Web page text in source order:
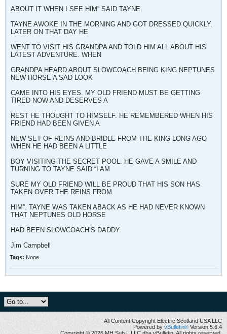
ABOUT IT WHEN I SEE HIM” SAID TAYNE.
TAYNE AWOKE IN THE MORNING AND GOT DRESSED QUICKLY.
LATER ON THAT DAY HE
WENT TO VISIT HIS GRANDPA AND TOLD HIM ALL ABOUT HIS
LATEST ADVENTURE. WHEN
GRANDPA HEARD ABOUT SLOWCOACH BEING KING NEPTUNES
NEW HORSE A SAD LOOK
CAME INTO HIS EYES. MY OLD FRIEND MUST BE GETTING
TIRED NOW AND DESERVES A
REST HE THOUGHT TO HIMSELF. HE REMEMBERED WHEN HIS
FRIEND HAD BEEN GIVEN A
NEW SET OF REINS AND BRIDLE FROM THE KING LONG AGO
WHEN HE HAD BEEN A LITTLE
BOY VISITING THE SECRET POOL. HE GAVE A SMILE AND
TURNING TO TAYNE SAID “I AM
SURE MY OLD FRIEND WILL BE PROUD THAT HIS SON HAS
TAKEN OVER THE REINS FROM
HIM”. TAYNE WAS TAKEN ABACK AS HE HAD NEVER KNOWN
THAT NEPTUNES OLD HORSE
HAD BEEN SLOWCOACH’S DADDY.
Jim Campbell
Tags: None
All Content Copyright Electric Scotland USA LLC
Powered by vBulletin® Version 5.6.4